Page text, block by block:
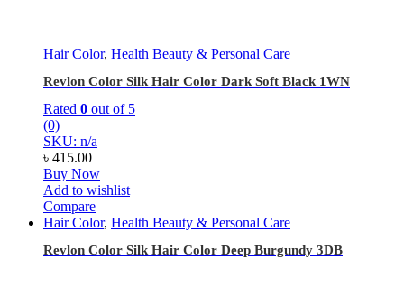
Hair Color, Health Beauty & Personal Care
Revlon Color Silk Hair Color Dark Soft Black 1WN
Rated 0 out of 5
(0)
SKU: n/a
৳ 415.00
Buy Now
Add to wishlist
Compare
Hair Color, Health Beauty & Personal Care
Revlon Color Silk Hair Color Deep Burgundy 3DB